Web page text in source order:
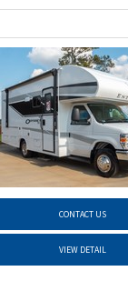
CONTACT US
VIEW DETAIL